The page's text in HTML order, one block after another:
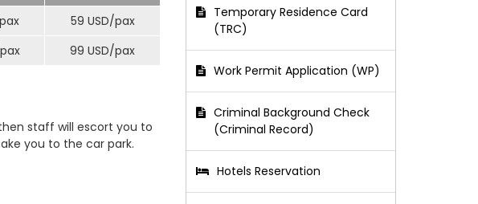
pax 59 USD/pax
pax 99 USD/pax
staff will escort you to
you to the car park.
Temporary Residence Card
(TRC)
Work Permit Application (WP)
Criminal Background Check
(Criminal Record)
Hotels Reservation